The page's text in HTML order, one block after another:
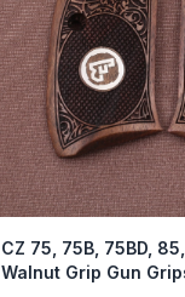
CZ 75, 75B, 75BD,
Walnut Grip Gun